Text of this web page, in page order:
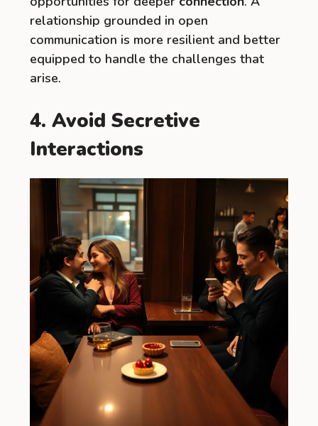
relationship grounded in open
communication is more resilient and better
equipped to handle the challenges that
arise.
4. Avoid Secretive
Interactions